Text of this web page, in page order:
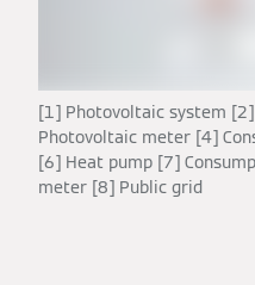
[1] Photovoltaic system
Photovoltaic meter [4]
[6] Heat pump [7]
meter [8] Public grid